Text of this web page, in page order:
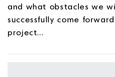
and what obstacles we
successfully come
project…